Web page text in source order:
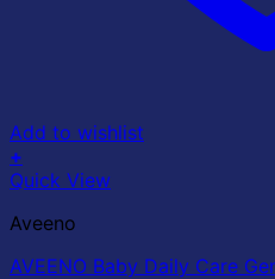
Add to wishlist
+
Quick View
Aveeno
AVEENO Baby Daily Care